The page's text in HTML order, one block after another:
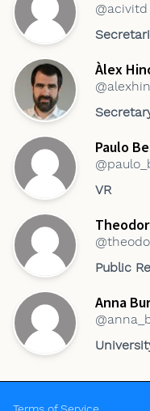
@acivitd
Àlex
Paulo
VR
Public
Anna